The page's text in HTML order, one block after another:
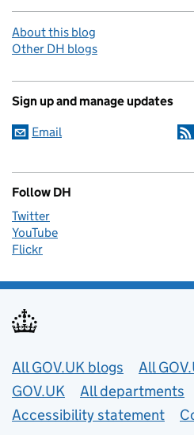
About this blog
Other DH blogs
Sign up and manage updates
Email
Follow DH
Twitter
YouTube
Flickr
Useful links
All GOV.UK blogs
All
GOV.UK
All departments
Accessibility statement